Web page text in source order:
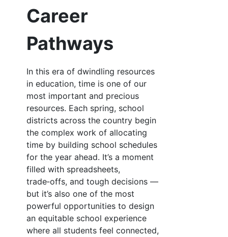
Career
Pathways
In this era of dwindling resources
in education, time is one of our
most important and precious
resources. Each spring, school
districts across the country begin
the complex work of allocating
time by building school schedules
for the year ahead. It’s a moment
filled with spreadsheets,
trade‑offs, and tough decisions —
but it’s also one of the most
powerful opportunities to design
an equitable school experience
where all students feel connected,